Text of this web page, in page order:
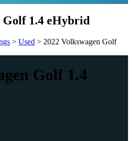
Golf 1.4 eHybrid
> Used > 2022 Volkswagen Golf
Golf 1.4